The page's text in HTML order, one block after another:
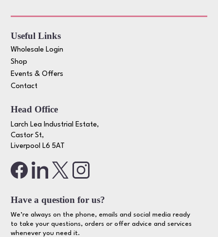
Useful Links
Wholesale Login
Shop
Events & Offers
Contact
Head Office
Larch Lea Industrial Estate,
Castor St,
Liverpool L6 5AT
Have a question for us?
We’re always on the phone, emails and social media ready
to take your questions, orders or offer advice and services
whenever you need it.